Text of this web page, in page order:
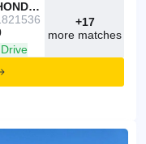
2019 HONDA ACCORD
+17
more matches